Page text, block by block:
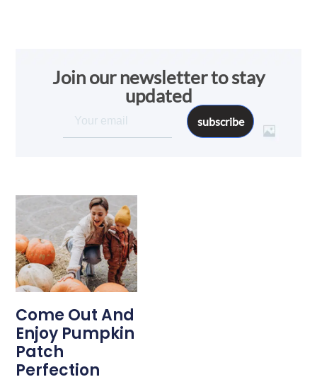
Join our newsletter to stay
updated
subscribe
Come Out And
Enjoy Pumpkin
Patch
Perfection